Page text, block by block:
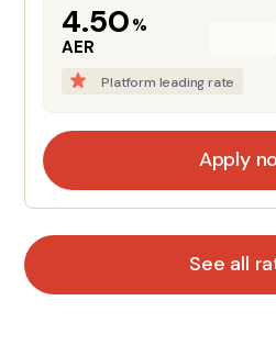
4.50 %
AER
Platform leading rate
Apply
See all